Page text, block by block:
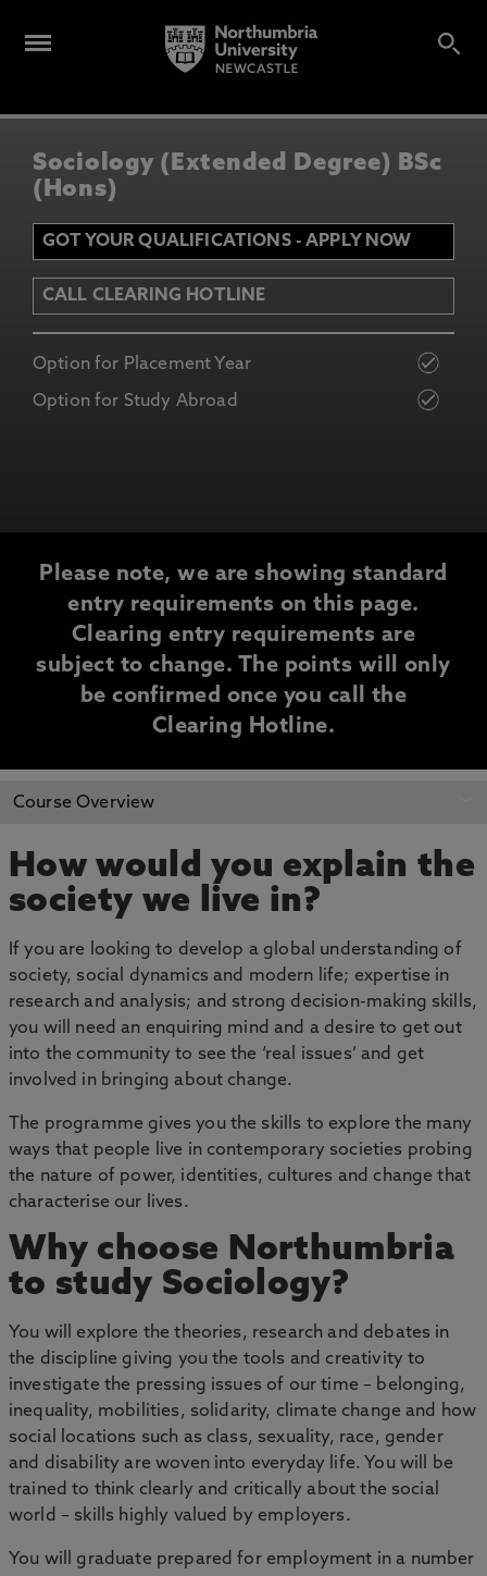
Sociology (Extended Degree) BSc
(Hons)
GOT YOUR QUALIFICATIONS - APPLY NOW
CALL CLEARING HOTLINE
Option for Placement Year
Option for Study Abroad
Please note, we are showing standard
entry requirements on this page.
Clearing entry requirements are
subject to change. The points will only
be confirmed once you call the
Clearing Hotline.
CLEARING
INFORMATION
Course Overview
How would you explain the
society we live in?
If you are looking to develop a global understanding of
society, social dynamics and modern life; expertise in
research and analysis; and strong decision-making skills,
you will need an enquiring mind and a desire to get out
into the community to see the ‘real issues’ and get
involved in bringing about change.
The programme gives you the skills to explore the many
ways that people live in contemporary societies probing
the nature of power, identities, cultures and change that
characterise our lives.
Why choose Northumbria
to study Sociology?
You will explore the theories, research and debates in
the discipline giving you the tools and creativity to
investigate the pressing issues of our time – belonging,
inequality, mobilities, solidarity, climate change and how
social locations such as class, sexuality, race, gender
and disability are woven into everyday life. You will be
trained to think clearly and critically about the social
world – skills highly valued by employers.
You will graduate prepared for employment in a number